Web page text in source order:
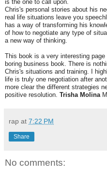
is the one to call upon.
Chris's personal stories about his
real life situations leave you
has a way of transforming his
of how to negotiate any type of
a new way of thinking.
This book is a very interesting
boring business book. There is
Chris's situations and training. I
life is truly one negotiation after
more clear the different strategies
positive resolution. Trisha Molina
rap at 7:22 PM
Share
No comments: